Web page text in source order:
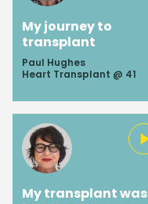
My journey to
transplant
Paul Hughes
Heart Transplant @ 41
My transplant was